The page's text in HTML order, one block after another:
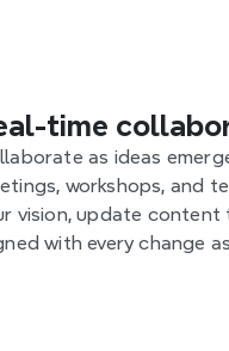
time
as ideas
workshops, and
vision, update
with every change